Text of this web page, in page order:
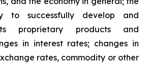
to successfully develop and
proprietary products and
in interest rates; changes in
rates, commodity or other